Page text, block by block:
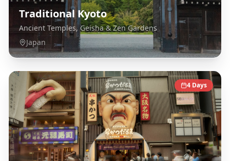
Traditional Kyoto
Ancient Temples, Geisha & Zen Gardens
Japan
4 Days